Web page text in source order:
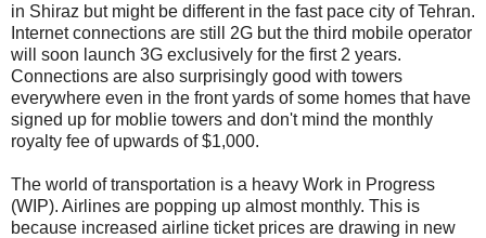
in Shiraz but might be different in the fast pace city of Tehran.
Internet connections are still 2G but the third mobile operator
will soon launch 3G exclusively for the first 2 years.
Connections are also surprisingly good with towers
everywhere even in the front yards of some homes that have
signed up for moblie towers and don't mind the monthly
royalty fee of upwards of $1,000.
The world of transportation is a heavy Work in Progress
(WIP). Airlines are popping up almost monthly. This is
because increased airline ticket prices are drawing in new